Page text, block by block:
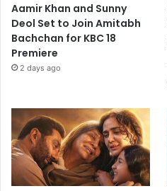
Aamir Khan and Sunny
Deol Set to Join Amitabh
Bachchan for KBC 18
Premiere
2 days ago